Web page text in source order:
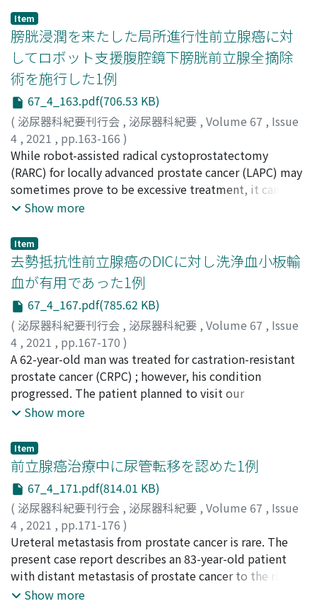
FUCHIGAMI, Yasushi
FUJIWARA, Maki;YOSHINO, Takayuki;KITA, Yuki;
SAWADA, Atsuro ;AKAMATSU, Shusuke;SAITO, Ryoichi
KOBAYASHI, Takashi;YAMAZAKI, Toshinari;INOUE,
Takahiro;SHIMIZU, Hironori
Hirona ;OKAMOTO, Takeshi;
OGAWA, Osamu;スズキ, リョウスケ; ゴトウ, タカユキ;バ
ンノ, ハルカ; フチガミ, ヤスシ ハッタハラ, コウダイ
ダ, タクヤ;フジワラ, マキ;ヨシノ, タカユキ;キタ, ユウキ
サワダ, アツロウ; アカマツ, シュウスケ;サイトウ, リョウ
イチ;コバヤシ, タカシ;ヤマザキ, トシナリ;イノウエ, タ
カヒロ
シミズ, ヒロノリ マエダ, ヒロナ
オカモト, タケシ
of the needle biopsy, a definitive diagnosis was not
made. Preoperative transcatheter arterial embolization
was performed to decrease intraoperative bleeding,
and tumor resection was performed on the following
day. As for posterior approach prior to anterior
approach, the patient was placed in a prone position,
and the dorsal aspect of tumor was approached through
the dissection of gluteal muscles. Then, dilated
branches of the internal iliac vein was found on the
tumor capsule, which were safely ligated under direct
vision with favorable visual field. Then, the patient was
placed in a supine position, the tumor was completely
resected by anterior approach without transfusion.
Histopathological diagnosis was Castleman disease
hyaline vascular type. The patient was discharged
without complication and has been free from
recurrence for 6 months after surgery.
Item
膀胱浸潤を来たした局所進行性前立腺癌に対
してロボット支援腹腔鏡下膀胱前立腺全摘除
術を施行した1例
67_4_163.pdf(706.53 KB)
( 泌尿器科紀要刊行会 , 泌尿器科紀要 , Volume 67 , Issue
4 , 2021 , pp.163-166 )
佐々木, 雄太郎;角陸, 文哉;深谷, 友祐;山本, 拓;大豆本, 圭
尾崎, 啓介;上野, 恵輝;津田, 恵;楠原, 義人;布川, 朋也 ;山
本, 恭代;山口, 邦久;高橋, 正幸;金山, 博臣;SASAKI,
Yutaro;KADORIKU, Fumiya
UENO, Yoshiteru
FUKAWA, Tomoya;YAMAMOTO, Yasuyo ;YAMAGUCHI,
Kunihisa;TAKAHASHI, Masayuki KANAYAMA, Hiroomi ;サ
サキ, ユウタロウ ;カドリク, フミヤ
ヤマモト, ヒラク;ダイズモト, ケイ
エノ, ヨシテル;ツダ, メグミ;クスハラ, ヨシト; フカワ, ト
モヤ;ヤマモト, ヤスヨ;
サユキ;カナヤマ, ヒロオミ
While robot-assisted radical cystoprostatectomy
(RARC) for locally advanced prostate cancer (LAPC) may
sometimes prove to be excessive treatment, it can
significantly reduce the risk of positive surgical margins
we report a case of LAPC treated with RARC in a patient
with right hydronephrosis due to bladder infiltration
and left hypoplastic kidney. A 71-year-old man
presented with frequent urination in August 2019.
Prostate-specific antigen (PSA) level was 8.633 ng/ml,
and magnetic resonance imaging led to the suspicion
that the prostate cancer extended beyond the prostate
capsule without distant metastasis. Prostatic biopsy
revealed Gleason score 10 (5＋5) adenocarcinoma in 8
out of 8 specimens. We diagnosed left hypoplastic
kidney and LAPC with right hydronephrosis due to
nephrostomy and started neoadjuvant hormone
therapy. RARC and intracorporeal ileal conduit were
performed in March 2020. The prostate was adherent to
the anterior surface of the rectum and was difficult to
remove. At present, five months after the surgery, the
patient remains free of recurrence and metastasis with
PSA level ＜0.003 ng/ml. RARC for LAPC with bladder
infiltration can be an effective therapeutic strategy in
some cases.
Show more
Item
去勢抵抗性前立腺癌のDICに対し洗浄血小板輸
血が有用であった1例
67_4_167.pdf(785.62 KB)
( 泌尿器科紀要刊行会 , 泌尿器科紀要 , Volume 67 , Issue
4 , 2021 , pp.167-170 )
鈴木, 智敬;雫田, 繕雅;下島, 雄治;今尾, 哲也;天野, 俊康;
SUZUKI, Chihiro;SHIZUKUDA, Yoshimasa;SHIMOJIMA,
Yuji;IMAO, Tetsuya;AMANO, Toshiyasu;スズキ, チヒロ
シズクダ, ヨシマサ
A 62-year-old man was treated for castration-resistant
prostate cancer (CRPC) ; however, his condition
progressed. The patient planned to visit our
department for treatment, including palliative care.
complaint of a persistent nose bleed just before
visiting our department. He had an active nose bleed,
disseminated intravascular coagulation (DIC), and
leukoerythroblastosis upon admission. After
hospitalization, we performed a bone marrow puncture
and biopsy to investigate the cause of the DIC, which
revealed a dry tap and hypoplastic bone marrow. This
was believed to be due to the progression of CRPC. He
developed wheals upon receiving repeated platelet
transfusions for the DIC. Although we administered
Show more
Item
前立腺癌治療中に尿管転移を認めた1例
67_4_171.pdf(814.01 KB)
( 泌尿器科紀要刊行会 , 泌尿器科紀要 , Volume 67 , Issue
4 , 2021 , pp.171-176 )
松川, 敦紀;清水, 洋祐;請田, 翔子;小河, 孝輔; 宇都宮, 紀明
勝嶌, 浩紀;浅井, 沙月;石原, 美佐;橋本, 公夫;金丸, 聰淳
MATSUKAWA, Atsuki;SHIMIZU, Yosuke;UKETA, Shoko
OGAWA, Kosuke
Ureteral metastasis from prostate cancer is rare. The
present case report describes an 83-year-old patient
with distant metastasis of prostate cancer to the right
ureter that caused hydronephrosis. Upon initial
Show more